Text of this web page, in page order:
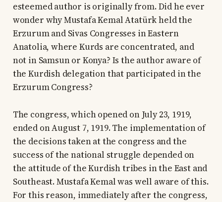
esteemed author is originally from. Did he ever
wonder why Mustafa Kemal Atatürk held the
Erzurum and Sivas Congresses in Eastern
Anatolia, where Kurds are concentrated, and
not in Samsun or Konya? Is the author aware of
the Kurdish delegation that participated in the
Erzurum Congress?
The congress, which opened on July 23, 1919,
ended on August 7, 1919. The implementation of
the decisions taken at the congress and the
success of the national struggle depended on
the attitude of the Kurdish tribes in the East and
Southeast. Mustafa Kemal was well aware of this.
For this reason, immediately after the congress,